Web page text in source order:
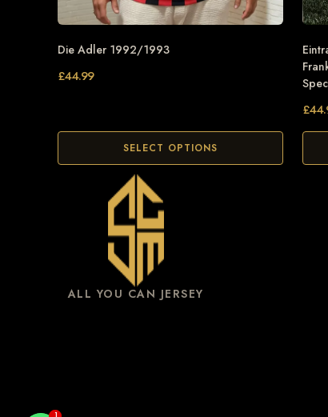
Die Adler 1992/1993
£44.99
SELECT OPTIONS
£
ALL YOU CAN JERSEY